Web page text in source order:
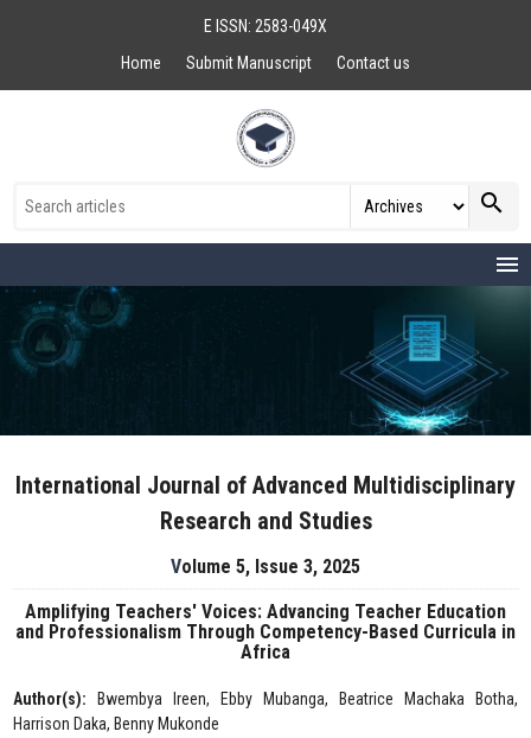
E ISSN: 2583-049X
Home
Submit Manuscript Contact us
search
menu
International Journal of Advanced Multidisciplinary
Research and Studies
Volume 5, Issue 3, 2025
Amplifying Teachers' Voices: Advancing Teacher Education
and Professionalism Through Competency-Based Curricula in
Africa
Author(s): Bwembya Ireen, Ebby Mubanga, Beatrice Machaka Botha,
Harrison Daka, Benny Mukonde